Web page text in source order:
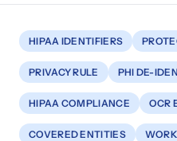
HIPAA IDENTIFIERS
PRIVACY RULE PHI DE-
HIPAA COMPLIANCE OCR
COVERED ENTITIES